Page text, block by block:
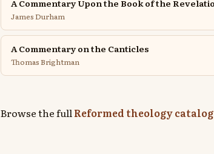
A Commentary Upon the Book of the
James Durham
A Commentary on the Canticles
Thomas Brightman
Browse the fullReformed theology catalog